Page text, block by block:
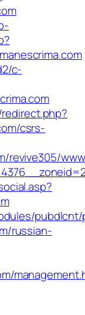
c-
csrs-
revive305/
russian-